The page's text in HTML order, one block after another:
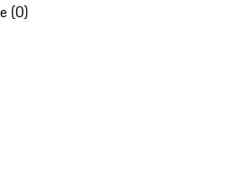
(0)